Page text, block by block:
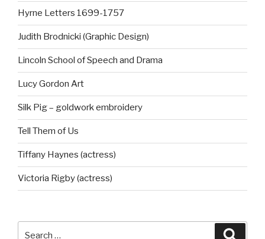
Hyrne Letters 1699-1757
Judith Brodnicki (Graphic Design)
Lincoln School of Speech and Drama
Lucy Gordon Art
Silk Pig – goldwork embroidery
Tell Them of Us
Tiffany Haynes (actress)
Victoria Rigby (actress)